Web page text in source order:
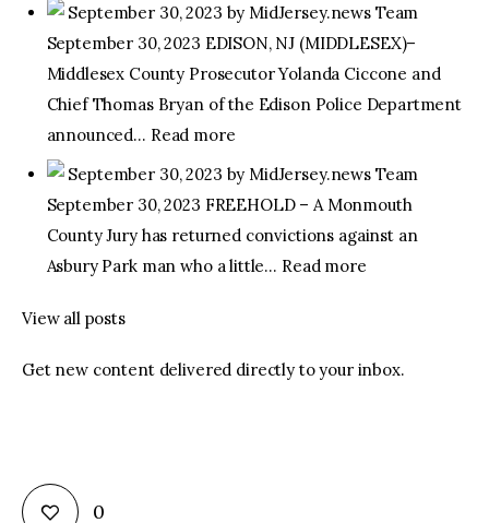
facebooktwitter-
x
youtube-
1
September 30, 2023 by MidJersey.news Team
September 30, 2023 EDISON, NJ (MIDDLESEX)–
Middlesex County Prosecutor Yolanda Ciccone and
Chief Thomas Bryan of the Edison Police Department
announced… Read more
September 30, 2023 by MidJersey.news Team
September 30, 2023 FREEHOLD – A Monmouth
County Jury has returned convictions against an
Asbury Park man who a little… Read more
View all posts
Get new content delivered directly to your inbox.
0